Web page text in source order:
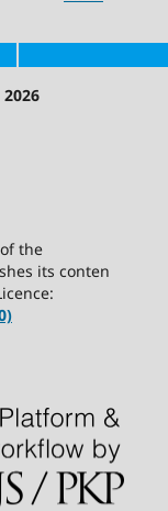
the
its conten